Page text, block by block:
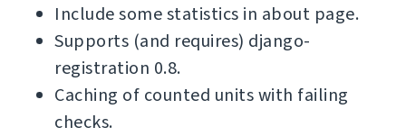
Include some statistics in about page.
Supports (and requires) django-
registration 0.8.
Caching of counted units with failing
checks.